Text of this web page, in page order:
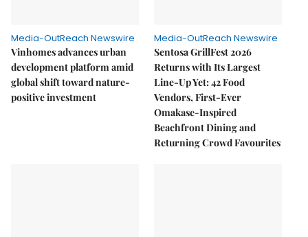
Media-OutReach Newswire
Vinhomes advances urban
development platform amid
global shift toward nature-
positive investment
Media-OutReach Newswire
Sentosa GrillFest 2026
Returns with Its Largest
Line-Up Yet: 42 Food
Vendors, First-Ever
Omakase-Inspired
Beachfront Dining and
Returning Crowd Favourites